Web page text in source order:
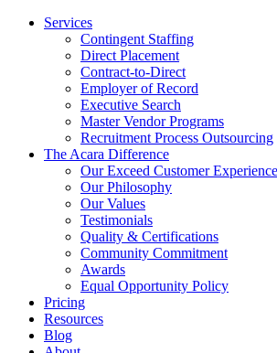
Services
Contingent Staffing
Direct Placement
Contract-to-Direct
Employer of Record
Executive Search
Master Vendor Programs
Recruitment Process Outsourcing
The Acara Difference
Our Exceed Customer
Our Philosophy
Our Values
Testimonials
Quality & Certifications
Community Commitment
Awards
Equal Opportunity Policy
Pricing
Resources
Blog